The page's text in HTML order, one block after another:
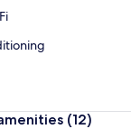
(12)